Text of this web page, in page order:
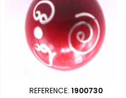
REFERENCE: 1900730